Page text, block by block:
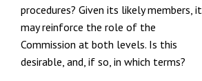
procedures? Given its likely members, it
may reinforce the role of the
Commission at both levels. Is this
desirable, and, if so, in which terms?